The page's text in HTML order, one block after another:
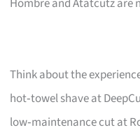
Hombre and Atatcutz are
Think about the
hot‑towel shave at
low‑maintenance cut at